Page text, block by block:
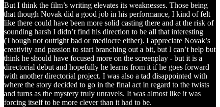
But I think the film’s writing elevates its weaknesses. Those being
that though Novak did a good job in his performance, I kind of felt
like there could have been more solid casting there and at the risk of
sounding harsh I didn’t find his direction to be all that interesting
(Though not outright bad or mediocre either). I appreciate Novak’s
creativity and passion to start branching out a bit, but I can’t help but
think he should have focused more on the screenplay - but it is a
directorial debut and hopefully he learns from it if he goes forward
with another directorial project. I was also a tad disappointed with
where the story decided to go in the final act in regard to the twists
and turns as the mystery truly unravels. It was almost like it was
forcing itself to be more clever than it had to be.